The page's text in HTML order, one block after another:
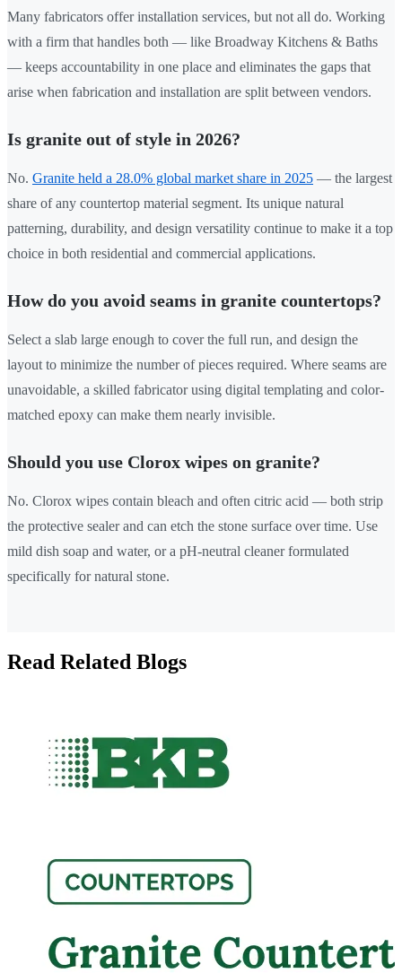
Many fabricators offer installation services, but not all do. Working
with a firm that handles both — like Broadway Kitchens & Baths
— keeps accountability in one place and eliminates the gaps that
arise when fabrication and installation are split between vendors.
Is granite out of style in 2026?
No. Granite held a 28.0% global market share in 2025 — the largest
share of any countertop material segment. Its unique natural
patterning, durability, and design versatility continue to make it a top
choice in both residential and commercial applications.
How do you avoid seams in granite countertops?
Select a slab large enough to cover the full run, and design the
layout to minimize the number of pieces required. Where seams are
unavoidable, a skilled fabricator using digital templating and color-
matched epoxy can make them nearly invisible.
Should you use Clorox wipes on granite?
No. Clorox wipes contain bleach and often citric acid — both strip
the protective sealer and can etch the stone surface over time. Use
mild dish soap and water, or a pH-neutral cleaner formulated
specifically for natural stone.
Read Related Blogs